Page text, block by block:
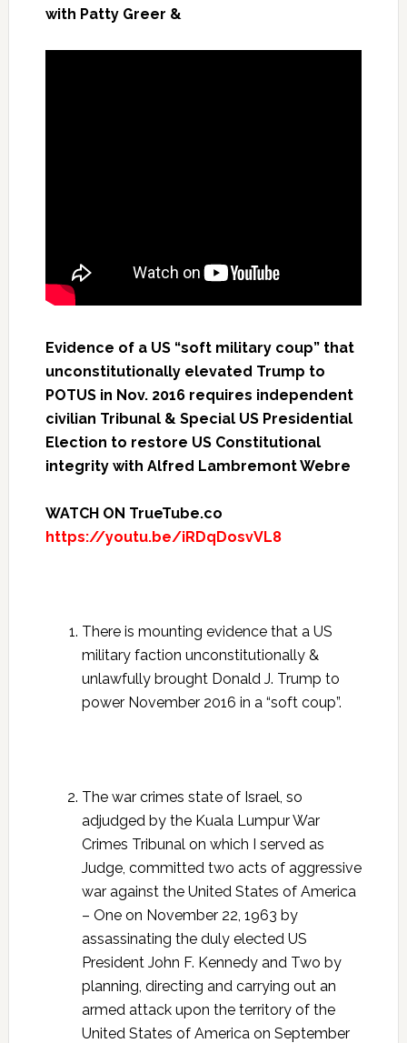
with Patty Greer &
Evidence of a US “soft military coup” that
unconstitutionally elevated Trump to
POTUS in Nov. 2016 requires independent
civilian Tribunal & Special US Presidential
Election to restore US Constitutional
integrity with Alfred Lambremont Webre
WATCH ON TrueTube.co
https://youtu.be/iRDqDosvVL8
There is mounting evidence that a US
military faction unconstitutionally &
unlawfully brought Donald J. Trump to
power November 2016 in a “soft coup”.
The war crimes state of Israel, so
adjudged by the Kuala Lumpur War
Crimes Tribunal on which I served as
Judge, committed two acts of aggressive
war against the United States of America
– One on November 22, 1963 by
assassinating the duly elected US
President John F. Kennedy and Two by
planning, directing and carrying out an
armed attack upon the territory of the
United States of America on September